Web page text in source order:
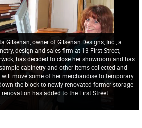
Gilsenan, owner of Gilsenan Designs, Inc., a
design and sales firm at 13 First Street,
has decided to close her showroom and has
cabinetry and other items collected and
move some of her merchandise to temporary
the block to newly renovated former storage
has added to the First Street